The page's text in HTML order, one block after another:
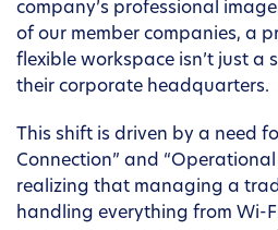
company’s professional
of our member companies, a
flexible workspace isn’t just a
their corporate headquarters.
This shift is driven by a need
Connection” and
realizing that managing a
handling everything from Wi-